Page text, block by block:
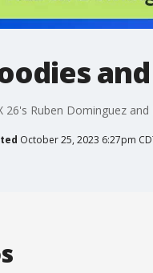
26's Ruben Dominguez
October 25, 2023 6:27pm